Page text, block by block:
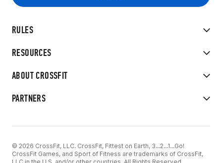
RULES
RESOURCES
ABOUT CROSSFIT
PARTNERS
© 2026 CrossFit, LLC. CrossFit, Fittest on Earth, 3...2...1...Go!
CrossFit Games, and Sport of Fitness are trademarks of CrossFit,